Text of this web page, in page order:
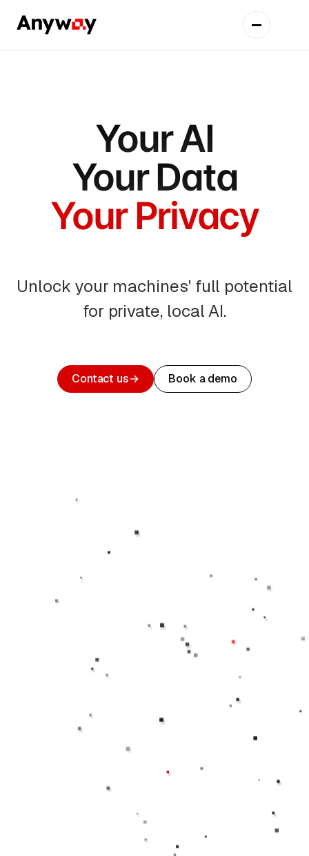
Your AI
Your Data
Your Privacy
Unlock your machines' full potential
for private, local AI.
Contact us→ Book a demo